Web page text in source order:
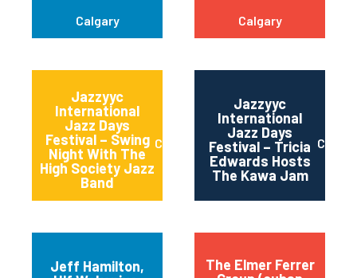
Calgary Calgary
Jazzyyc
International
Jazz Days
Festival – Swing
Night With The
High Society Jazz
Band
Calgary
Jazzyyc
International
Jazz Days
Festival – Tricia
Edwards Hosts
The Kawa Jam
Jeff Hamilton,
The Elmer Ferrer